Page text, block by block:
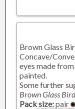
Brown Glass
Concave/
eyes made
painted.
Some further
Brown Glass
Pack size:pair